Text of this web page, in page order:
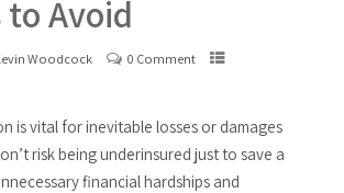
Avoid
Woodcock
0 Comment
is vital for inevitable losses or damages
risk being underinsured just to save a
financial hardships and